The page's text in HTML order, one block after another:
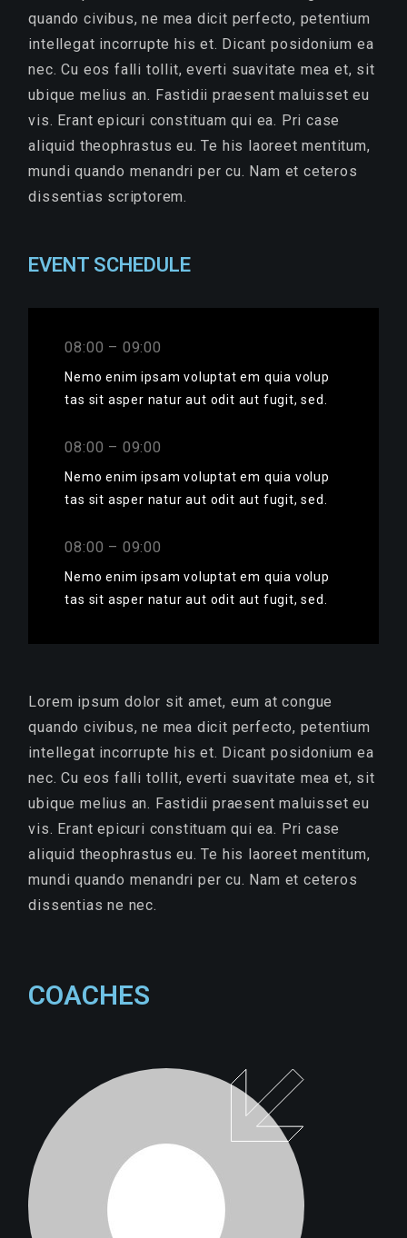
quando civibus, ne mea dicit perfecto, petentium
intellegat incorrupte his et. Dicant posidonium ea
nec. Cu eos falli tollit, everti suavitate mea et, sit
ubique melius an. Fastidii praesent maluisset eu
vis. Erant epicuri constituam qui ea. Pri case
aliquid theophrastus eu. Te his laoreet mentitum,
mundi quando menandri per cu. Nam et ceteros
dissentias scriptorem.
EVENT SCHEDULE
08:00 – 09:00
Nemo enim ipsam voluptat em quia volup
tas sit asper natur aut odit aut fugit, sed.
08:00 – 09:00
Nemo enim ipsam voluptat em quia volup
tas sit asper natur aut odit aut fugit, sed.
08:00 – 09:00
Nemo enim ipsam voluptat em quia volup
tas sit asper natur aut odit aut fugit, sed.
Lorem ipsum dolor sit amet, eum at congue
quando civibus, ne mea dicit perfecto, petentium
intellegat incorrupte his et. Dicant posidonium ea
nec. Cu eos falli tollit, everti suavitate mea et, sit
ubique melius an. Fastidii praesent maluisset eu
vis. Erant epicuri constituam qui ea. Pri case
aliquid theophrastus eu. Te his laoreet mentitum,
mundi quando menandri per cu. Nam et ceteros
dissentias ne nec.
COACHES